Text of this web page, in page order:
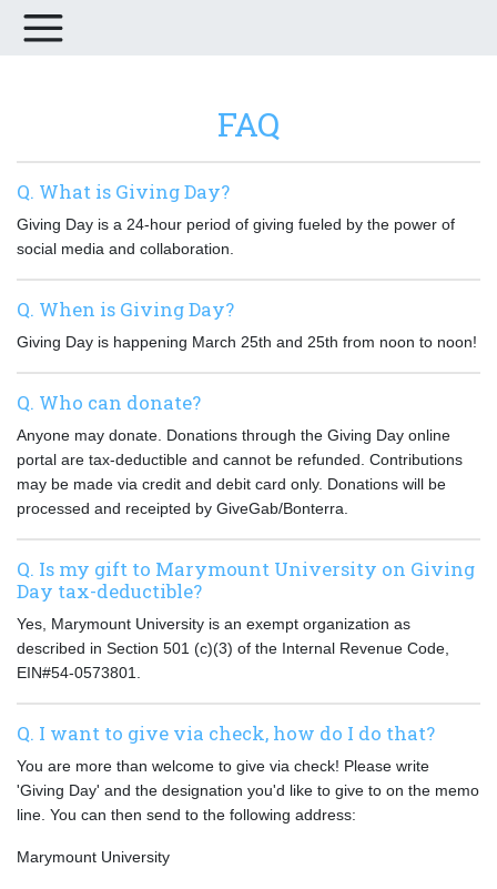
FAQ
Q. What is Giving Day?
Giving Day is a 24-hour period of giving fueled by the power of
social media and collaboration.
Q. When is Giving Day?
Giving Day is happening March 25th and 25th from noon to noon!
Q. Who can donate?
Anyone may donate. Donations through the Giving Day online
portal are tax-deductible and cannot be refunded. Contributions
may be made via credit and debit card only. Donations will be
processed and receipted by GiveGab/Bonterra.
Q. Is my gift to Marymount University on Giving
Day tax-deductible?
Yes, Marymount University is an exempt organization as
described in Section 501 (c)(3) of the Internal Revenue Code,
EIN#54-0573801.
Q. I want to give via check, how do I do that?
You are more than welcome to give via check! Please write
'Giving Day' and the designation you'd like to give to on the memo
line. You can then send to the following address:
Marymount University